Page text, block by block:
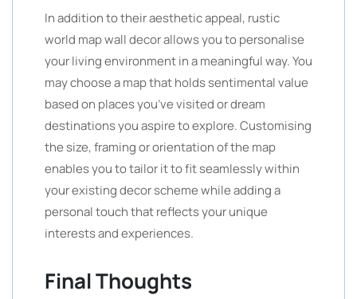
In addition to their aesthetic appeal, rustic
world map wall decor allows you to personalise
your living environment in a meaningful way. You
may choose a map that holds sentimental value
based on places you’ve visited or dream
destinations you aspire to explore. Customising
the size, framing or orientation of the map
enables you to tailor it to fit seamlessly within
your existing decor scheme while adding a
personal touch that reflects your unique
interests and experiences.
Final Thoughts